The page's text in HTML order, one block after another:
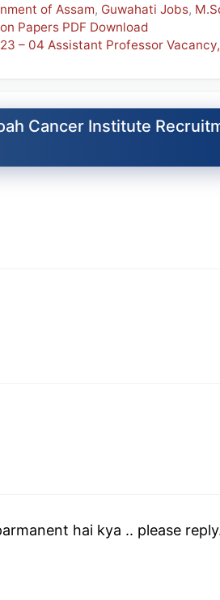
of Assam, Guwahati Jobs,
Papers PDF Download
– 04 Assistant Professor
Cancer Institute
hai kya .. please